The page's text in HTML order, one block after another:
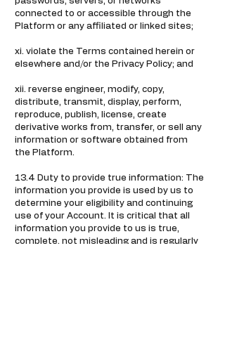
connected to or accessible through the
Platform or any affiliated or linked sites;
xi. violate the Terms contained herein or
elsewhere and/or the Privacy Policy; and
xii. reverse engineer, modify, copy,
distribute, transmit, display, perform,
reproduce, publish, license, create
derivative works from, transfer, or sell any
information or software obtained from
the Platform.
13.4 Duty to provide true information: The
information you provide is used by us to
determine your eligibility and continuing
use of your Account. It is critical that all
information you provide to us is true,
complete, not misleading and is regularly